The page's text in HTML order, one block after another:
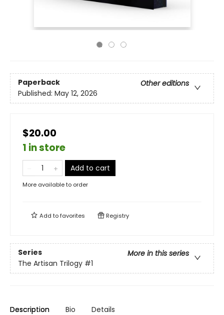
Paperback
Other editions
Published: May 12, 2026
$20.00
1 in store
Add to cart
More available to order
Add tofavorites Registry
Series
More in this series
The Artisan Trilogy #1
Description Bio Details